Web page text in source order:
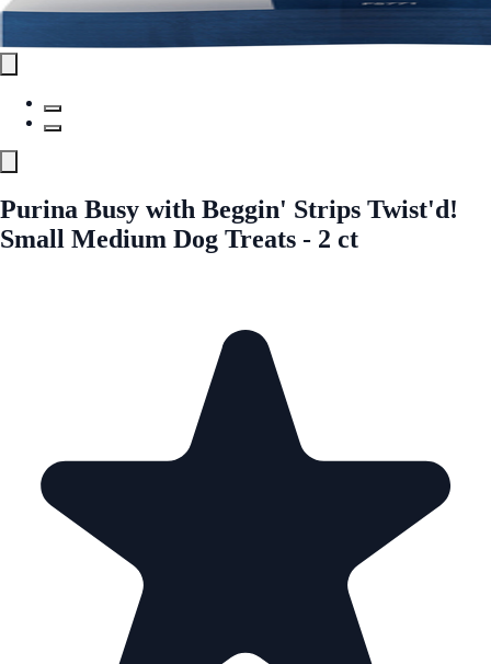
Purina Busy with Beggin' Strips Twist'd!
Small Medium Dog Treats - 2 ct